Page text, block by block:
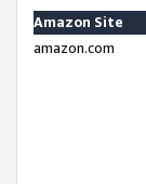
Amazon Site
amazon.com